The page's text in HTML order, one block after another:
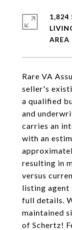
Rare VA
seller's
a qualified
and
carries an
with an
resulting in
versus
listing
full details.
maintained
of Schertz!
1,824